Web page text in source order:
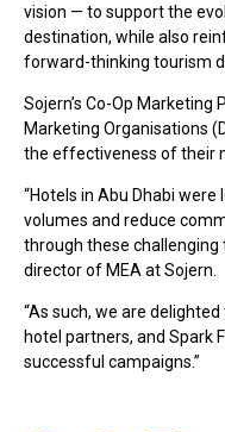
vision — to support the
destination, while also
forward-thinking tourism
Sojern’s Co-Op
Marketing Organisations
the effectiveness of their
“Hotels in Abu Dhabi
volumes and reduce
through these challenging
director of MEA at Sojern.
“As such, we are
hotel partners, and Spark
successful campaigns.”